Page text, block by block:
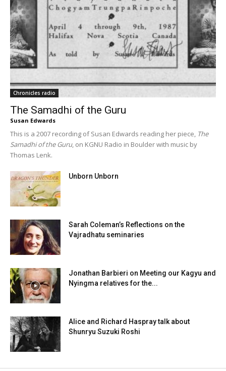
Chronicles radio
The Samadhi of the Guru
Susan Edwards
This is a 2007 recording of Susan Edwards reading her piece, The
Samadhi of the Guru, on KGNU Radio in Boulder with music by
Thomas Lenk.
Unborn Unborn
Sarah Coleman’s Reflections on the
Vajradhatu seminaries
Jonathan Barbieri on Meeting our Kagyu and
Nyingma relatives for the...
Alice and Richard Haspray talk about
Shunryu Suzuki Roshi